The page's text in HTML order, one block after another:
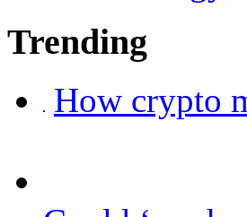
Trending
How crypto